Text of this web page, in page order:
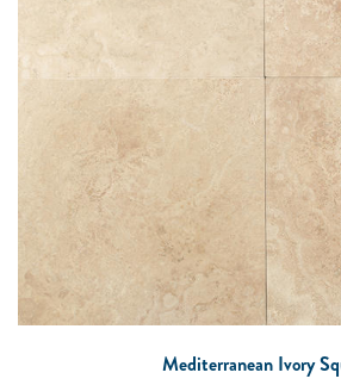
Mediterranean Ivory